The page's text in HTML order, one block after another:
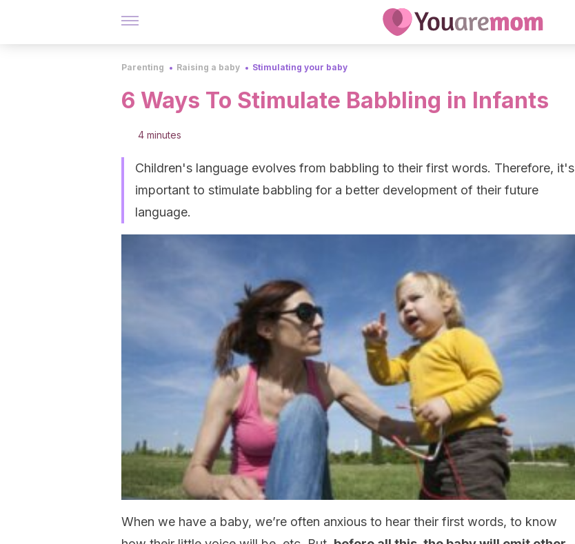
Parenting Raising a baby Stimulating your baby
6 Ways To Stimulate Babbling in Infants
4 minutes
Children's language evolves from babbling to their first words. Therefore, it's
important to stimulate babbling for a better development of their future
language.
When we have a baby, we’re often anxious to hear their first words, to know